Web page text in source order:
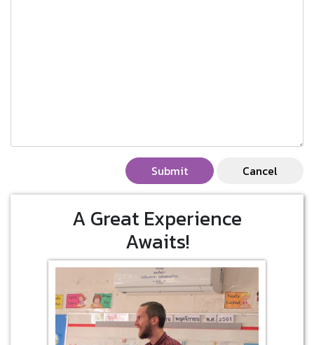
Submit Cancel
A Great Experience
Awaits!